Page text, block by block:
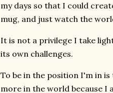
my days so that I could
mug, and just watch the
It is not a privilege I take
its own challenges.
To be in the position I'm in
more in the world because I